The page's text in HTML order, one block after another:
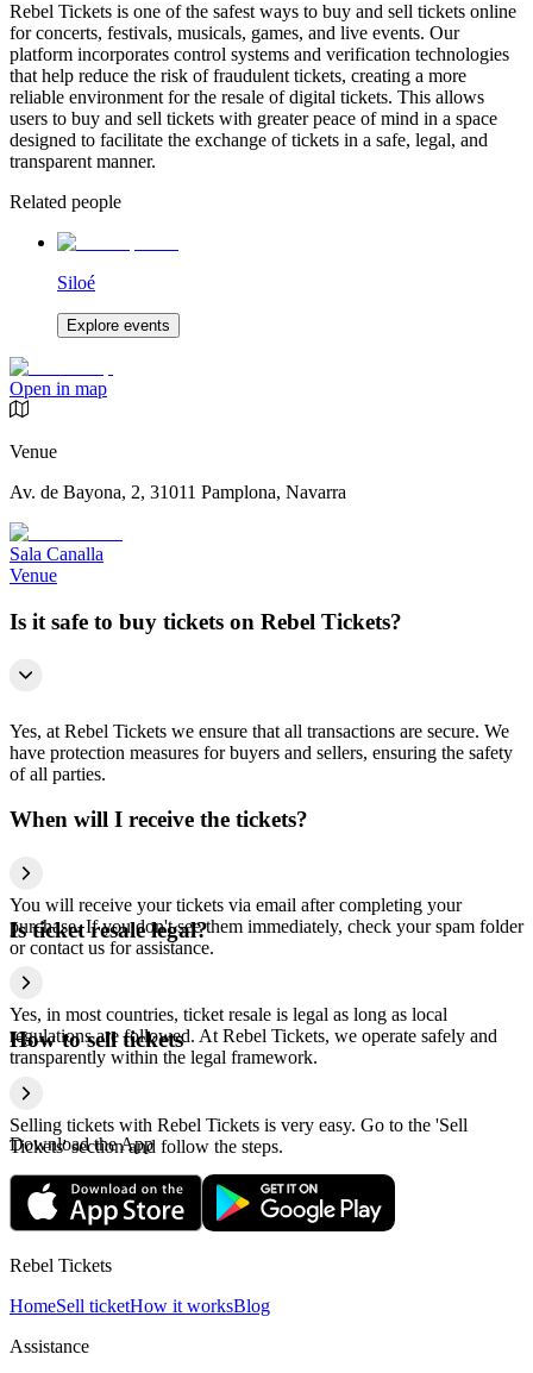
Rebel Tickets is one of the safest ways to buy and sell tickets online
for concerts, festivals, musicals, games, and live events. Our
platform incorporates control systems and verification technologies
that help reduce the risk of fraudulent tickets, creating a more
reliable environment for the resale of digital tickets. This allows
users to buy and sell tickets with greater peace of mind in a space
designed to facilitate the exchange of tickets in a safe, legal, and
transparent manner.
Related people
Siloé
Explore events
Open in map
Venue
Av. de Bayona, 2, 31011 Pamplona, Navarra
Sala Canalla
Venue
Is it safe to buy tickets on Rebel Tickets?
Yes, at Rebel Tickets we ensure that all transactions are secure. We
have protection measures for buyers and sellers, ensuring the safety
of all parties.
When will I receive the tickets?
You will receive your tickets via email after completing your
purchase. If you don't see them immediately, check your spam folder
or contact us for assistance.
Is ticket resale legal?
Yes, in most countries, ticket resale is legal as long as local
regulations are followed. At Rebel Tickets, we operate safely and
transparently within the legal framework.
How to sell tickets
Selling tickets with Rebel Tickets is very easy. Go to the 'Sell
Tickets' section and follow the steps.
Download the App
Rebel Tickets
HomeSell ticketHow it worksBlog
Assistance